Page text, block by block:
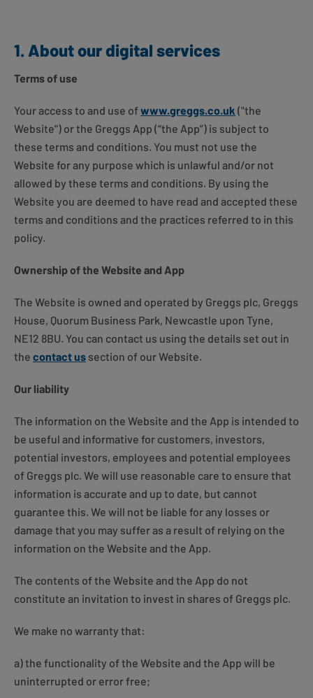
1. About our digital services
Terms of use
Your access to and use of www.greggs.co.uk ("the
Website") or the Greggs App (“the App”) is subject to
these terms and conditions. You must not use the
Website for any purpose which is unlawful and/or not
allowed by these terms and conditions. By using the
Website you are deemed to have read and accepted these
terms and conditions and the practices referred to in this
policy.
Ownership of the Website and App
The Website is owned and operated by Greggs plc, Greggs
House, Quorum Business Park, Newcastle upon Tyne,
NE12 8BU. You can contact us using the details set out in
the contact us section of our Website.
Our liability
The information on the Website and the App is intended to
be useful and informative for customers, investors,
potential investors, employees and potential employees
of Greggs plc. We will use reasonable care to ensure that
information is accurate and up to date, but cannot
guarantee this. We will not be liable for any losses or
damage that you may suffer as a result of relying on the
information on the Website and the App.
The contents of the Website and the App do not
constitute an invitation to invest in shares of Greggs plc.
We make no warranty that:
a) the functionality of the Website and the App will be
uninterrupted or error free;